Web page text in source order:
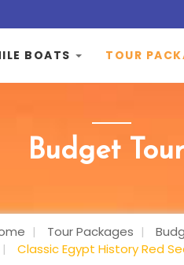
BOATS TOUR
Budget
Tour Packages
Classic Egypt History Red